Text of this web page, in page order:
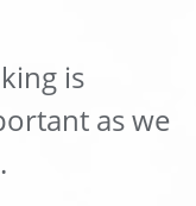
is
as we